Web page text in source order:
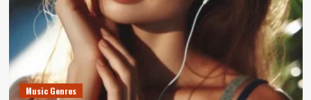
Music Genres